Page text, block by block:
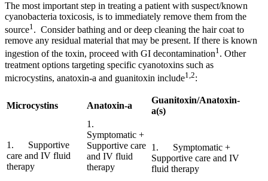
The most important step in treating a patient with suspect/known
cyanobacteria toxicosis, is to immediately remove them from the
source1. Consider bathing and or deep cleaning the hair coat to
remove any residual material that may be present. If there is known
ingestion of the toxin, proceed with GI decontamination1. Other
treatment options targeting specific cyanotoxins such as
microcystins, anatoxin-a and guanitoxin include1,2:
Microcystins Anatoxin-a
Guanitoxin/Anatoxin-
a(s)
1. Supportive
care and IV fluid
therapy
1.
Symptomatic +
Supportive care
and IV fluid
therapy
1. Symptomatic +
Supportive care and IV
fluid therapy